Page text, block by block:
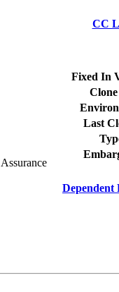
CC
Fixed In
Last
Dependent